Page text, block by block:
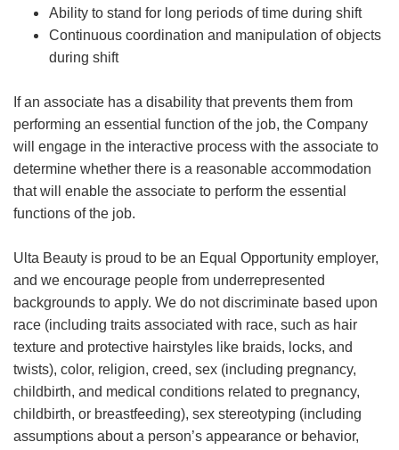
Ability to stand for long periods of time during shift
Continuous coordination and manipulation of objects
during shift
If an associate has a disability that prevents them from
performing an essential function of the job, the Company
will engage in the interactive process with the associate to
determine whether there is a reasonable accommodation
that will enable the associate to perform the essential
functions of the job.
Ulta Beauty is proud to be an Equal Opportunity employer,
and we encourage people from underrepresented
backgrounds to apply. We do not discriminate based upon
race (including traits associated with race, such as hair
texture and protective hairstyles like braids, locks, and
twists), color, religion, creed, sex (including pregnancy,
childbirth, and medical conditions related to pregnancy,
childbirth, or breastfeeding), sex stereotyping (including
assumptions about a person’s appearance or behavior,